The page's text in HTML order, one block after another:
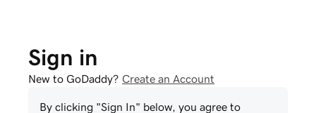
Sign in
New to GoDaddy? Create an Account
By clicking "Sign In" below, you agree to